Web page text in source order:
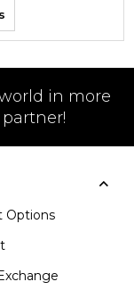
in more
Options